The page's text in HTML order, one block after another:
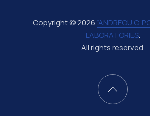
Copyright © 2026 “ANDREOU C.
LABORATORIES.
All rights reserved.
Back to